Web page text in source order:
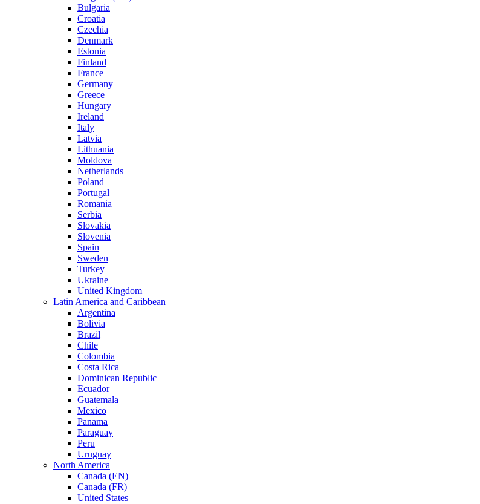
Bulgaria
Croatia
Czechia
Denmark
Estonia
Finland
France
Germany
Greece
Hungary
Ireland
Italy
Latvia
Lithuania
Moldova
Netherlands
Poland
Portugal
Romania
Serbia
Slovakia
Slovenia
Spain
Sweden
Turkey
Ukraine
United Kingdom
Latin America and Caribbean
Argentina
Bolivia
Brazil
Chile
Colombia
Costa Rica
Dominican Republic
Ecuador
Guatemala
Mexico
Panama
Paraguay
Peru
Uruguay
North America
Canada (EN)
Canada (FR)
United States